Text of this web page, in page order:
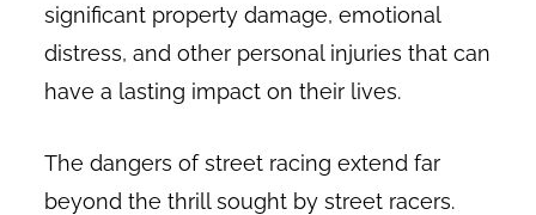
significant property damage, emotional
distress, and other personal injuries that can
have a lasting impact on their lives.
The dangers of street racing extend far
beyond the thrill sought by street racers.